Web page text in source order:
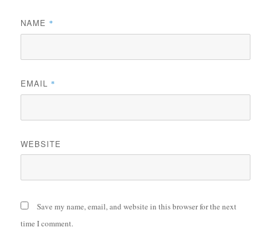
NAME *
EMAIL *
WEBSITE
Save my name, email, and website in this browser for the next
time I comment.